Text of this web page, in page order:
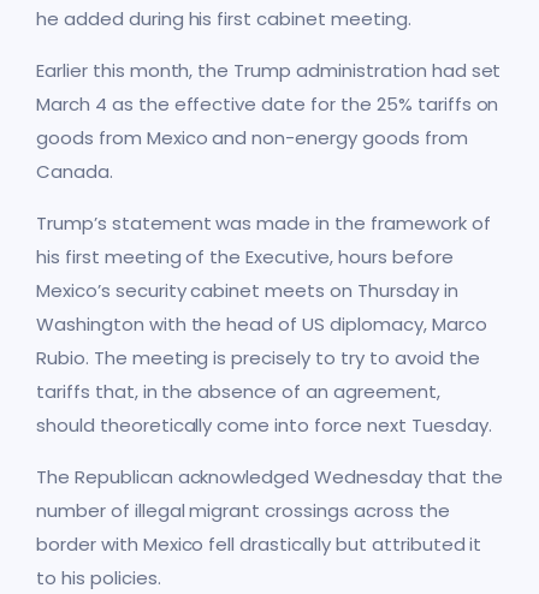
he added during his first cabinet meeting.
Earlier this month, the Trump administration had set
March 4 as the effective date for the 25% tariffs on
goods from Mexico and non-energy goods from
Canada.
Trump’s statement was made in the framework of
his first meeting of the Executive, hours before
Mexico’s security cabinet meets on Thursday in
Washington with the head of US diplomacy, Marco
Rubio. The meeting is precisely to try to avoid the
tariffs that, in the absence of an agreement,
should theoretically come into force next Tuesday.
The Republican acknowledged Wednesday that the
number of illegal migrant crossings across the
border with Mexico fell drastically but attributed it
to his policies.